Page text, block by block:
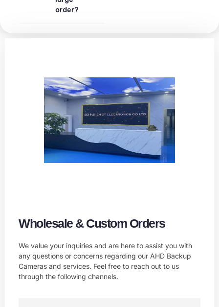
order?
Wholesale & Custom Orders
We value your inquiries and are here to assist you with
any questions or concerns regarding our AHD Backup
Cameras and services. Feel free to reach out to us
through the following channels.